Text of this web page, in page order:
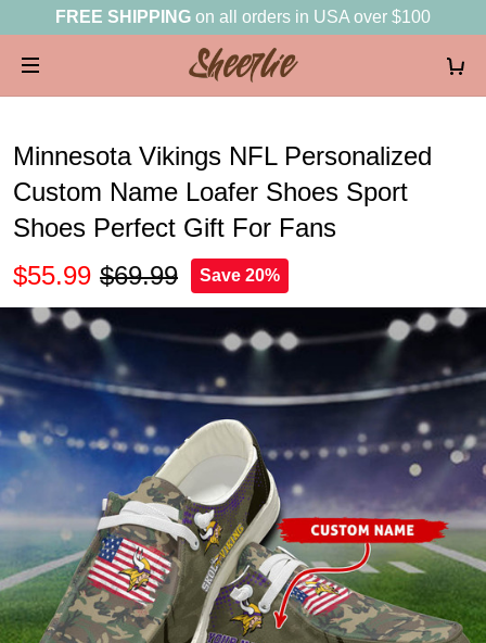
FREE SHIPPING on all orders in USA over $100
Minnesota Vikings NFL Personalized
Custom Name Loafer Shoes Sport
Shoes Perfect Gift For Fans
$55.99 $69.99 Save 20%